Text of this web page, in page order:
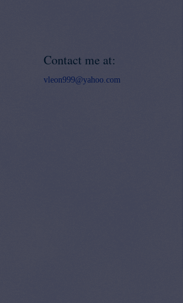
Contact me at:
vleon999@yahoo.com